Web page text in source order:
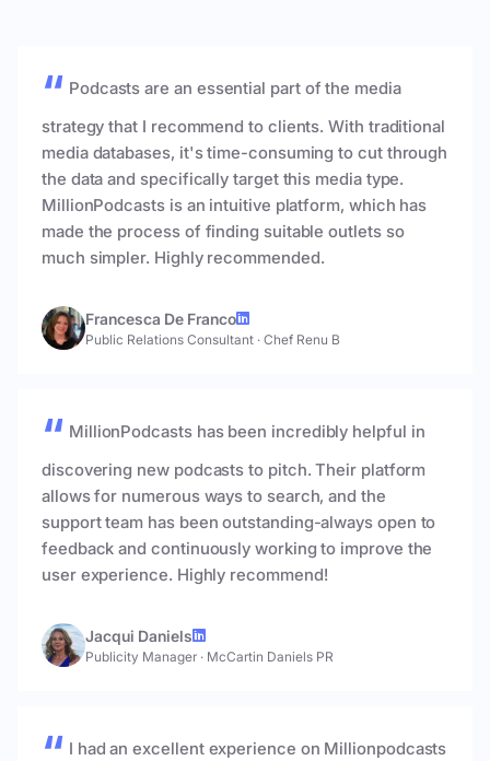
Podcasts are an essential part of the media
strategy that I recommend to clients. With traditional
media databases, it's time-consuming to cut through
the data and specifically target this media type.
MillionPodcasts is an intuitive platform, which has
made the process of finding suitable outlets so
much simpler. Highly recommended.
Francesca De Franco
Public Relations Consultant · Chef Renu B
MillionPodcasts has been incredibly helpful in
discovering new podcasts to pitch. Their platform
allows for numerous ways to search, and the
support team has been outstanding-always open to
feedback and continuously working to improve the
user experience. Highly recommend!
Jacqui Daniels
Publicity Manager · McCartin Daniels PR
I had an excellent experience on Millionpodcasts